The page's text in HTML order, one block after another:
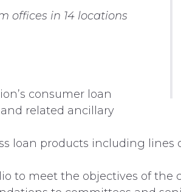
offices in 14 locations
consumer loan
related ancillary
loan products including
to meet the objectives of